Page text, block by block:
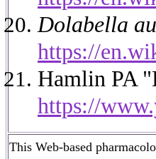
Dolabella
https://
Hamlin PA
https://
This Web-based